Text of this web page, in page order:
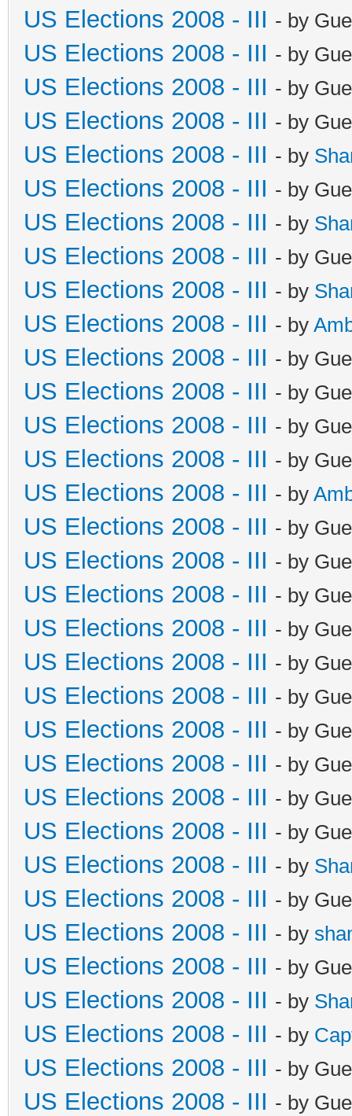
US Elections 2008 - III - by
US Elections 2008 - III - by
US Elections 2008 - III - by
US Elections 2008 - III - by
US Elections 2008 - III - by
US Elections 2008 - III - by
US Elections 2008 - III - by
US Elections 2008 - III - by
US Elections 2008 - III - by
US Elections 2008 - III - by
US Elections 2008 - III - by
US Elections 2008 - III - by
US Elections 2008 - III - by
US Elections 2008 - III - by
US Elections 2008 - III - by
US Elections 2008 - III - by
US Elections 2008 - III - by
US Elections 2008 - III - by
US Elections 2008 - III - by
US Elections 2008 - III - by
US Elections 2008 - III - by
US Elections 2008 - III - by
US Elections 2008 - III - by
US Elections 2008 - III - by
US Elections 2008 - III - by
US Elections 2008 - III - by
US Elections 2008 - III - by
US Elections 2008 - III - by
US Elections 2008 - III - by
US Elections 2008 - III - by
US Elections 2008 - III - by
US Elections 2008 - III - by
US Elections 2008 - III - by